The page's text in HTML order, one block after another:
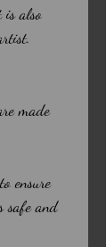
also
made
ensure
safe and